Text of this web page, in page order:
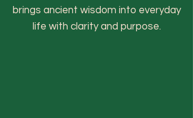
brings ancient wisdom into everyday
life with clarity and purpose.